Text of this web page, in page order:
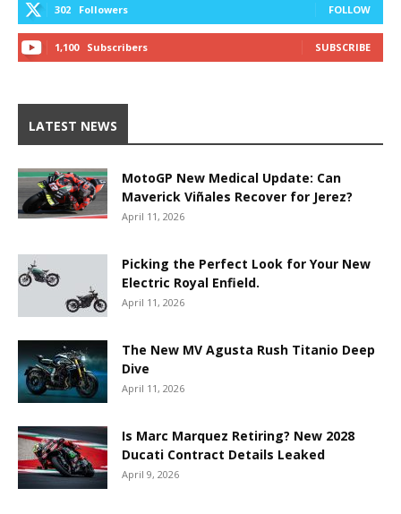
302 Followers FOLLOW
1,100 Subscribers SUBSCRIBE
LATEST NEWS
MotoGP New Medical Update: Can
Maverick Viñales Recover for Jerez?
April 11, 2026
Picking the Perfect Look for Your New
Electric Royal Enfield.
April 11, 2026
The New MV Agusta Rush Titanio Deep
Dive
April 11, 2026
Is Marc Marquez Retiring? New 2028
Ducati Contract Details Leaked
April 9, 2026